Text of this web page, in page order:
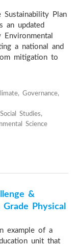
Sustainability Plan
an updated
a national and
mitigation to
Governance,
Studies,
Science
&
Physical
example of a
unit that